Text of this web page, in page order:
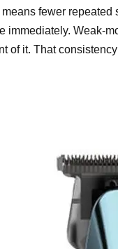
fewer
immediately. Weak-
of it. That